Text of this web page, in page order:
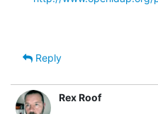
Reply
Rex Roof